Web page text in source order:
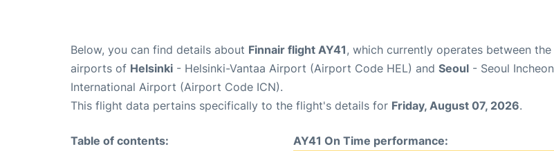
Below, you can find details about Finnair flight AY41, which currently operates between the
airports of Helsinki - Helsinki-Vantaa Airport (Airport Code HEL) and Seoul - Seoul Incheon
International Airport (Airport Code ICN).
This flight data pertains specifically to the flight's details for Friday, August 07, 2026.
Table of contents:
AY41 On Time performance: